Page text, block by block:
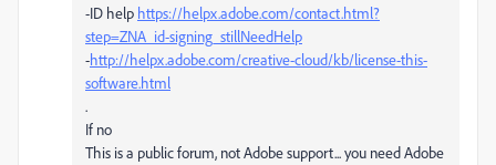
-ID help https://helpx.adobe.com/contact.html?
step=ZNA_id-signing_stillNeedHelp
-http://helpx.adobe.com/creative-cloud/kb/license-this-
software.html
.
If no
This is a public forum, not Adobe support... you need Adobe